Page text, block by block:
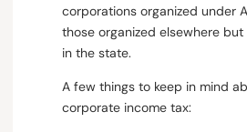
corporations organized under
those organized elsewhere
in the state.
A few things to keep in mind
corporate income tax: